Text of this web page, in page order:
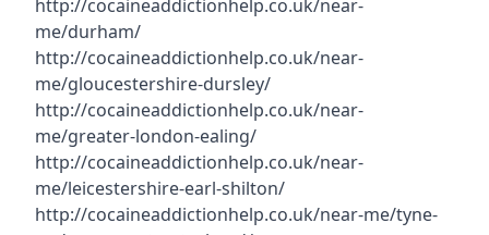
http://cocaineaddictionhelp.co.uk/near-
me/durham/
http://cocaineaddictionhelp.co.uk/near-
me/gloucestershire-dursley/
http://cocaineaddictionhelp.co.uk/near-
me/greater-london-ealing/
http://cocaineaddictionhelp.co.uk/near-
me/leicestershire-earl-shilton/
http://cocaineaddictionhelp.co.uk/near-me/tyne-